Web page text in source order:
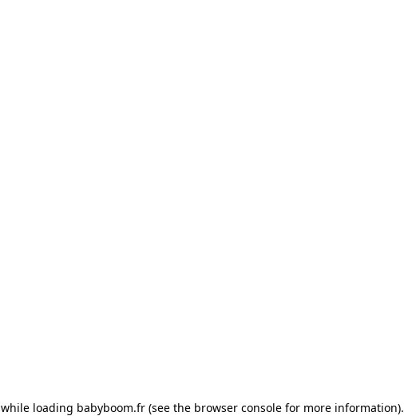
while loading babyboom.fr (see the browser console for more information).